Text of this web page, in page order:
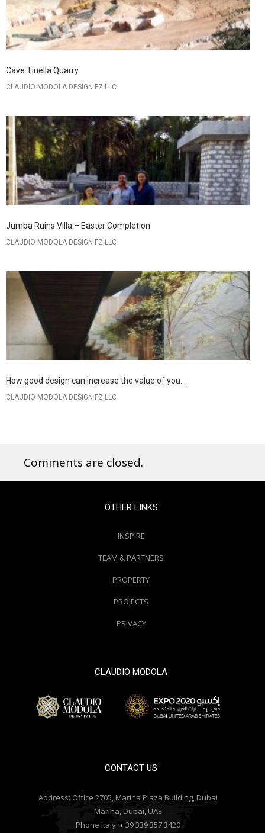
Cave Tinella Quarry
CLAUDIO MODOLA DESIGN FZ LLC
Jumba Ruins Villa – Easter Completion
CLAUDIO MODOLA DESIGN FZ LLC
How good design can increase the value of you...
CLAUDIO MODOLA DESIGN FZ LLC
Comments are closed.
OTHER LINKS
INSPIRE
TEAM & PARTNERS
PROPERTY
PROJECTS
PRIVACY
CLAUDIO MODOLA
CONTACT US
Address: Office 2705, Marina Plaza Building, Dubai
Marina, Dubai, UAE
Phone Italy: + 39 339 357 3420